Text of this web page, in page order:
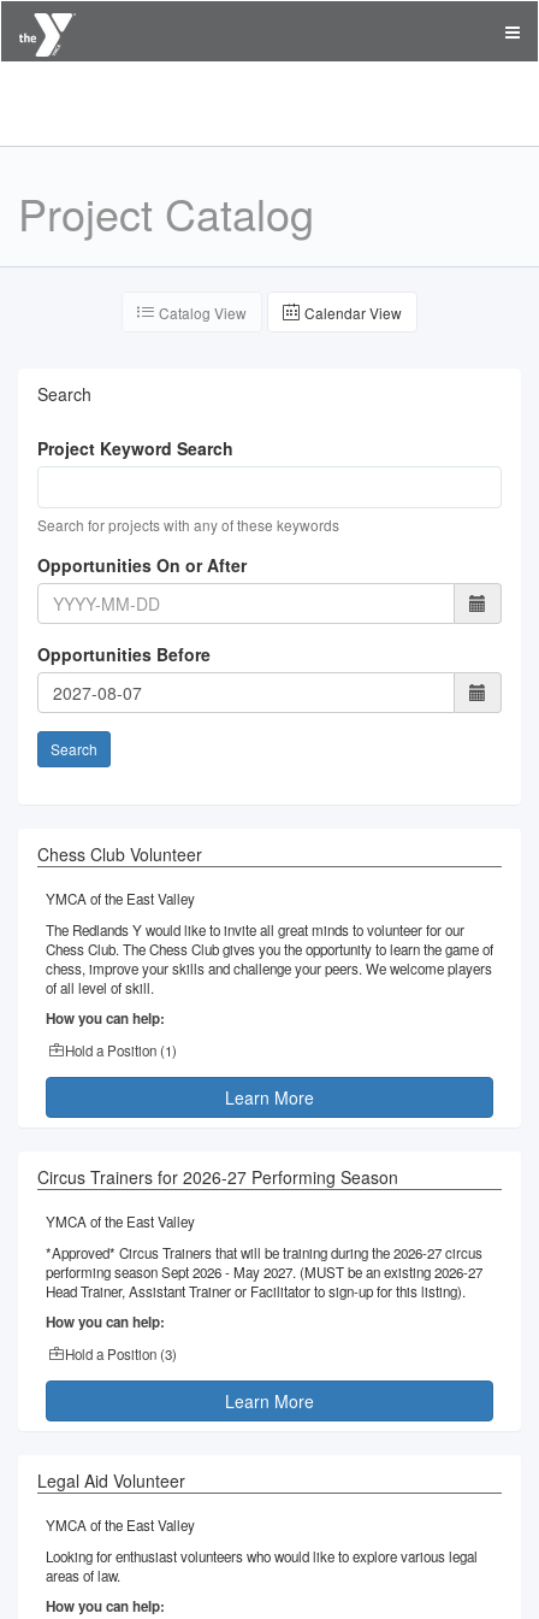
Project Catalog
Catalog View Calendar View
Search
Project Keyword Search
Search for projects with any of these keywords
Opportunities On or After
Opportunities Before
Search
Chess Club Volunteer
YMCA of the East Valley
The Redlands Y would like to invite all great minds to volunteer for our
Chess Club. The Chess Club gives you the opportunity to learn the game of
chess, improve your skills and challenge your peers. We welcome players
of all level of skill.
How you can help:
Hold a Position (1)
Learn More
Circus Trainers for 2026-27 Performing Season
YMCA of the East Valley
*Approved* Circus Trainers that will be training during the 2026-27 circus
performing season Sept 2026 - May 2027. (MUST be an existing 2026-27
Head Trainer, Assistant Trainer or Facilitator to sign-up for this listing).
How you can help:
Hold a Position (3)
Learn More
Legal Aid Volunteer
YMCA of the East Valley
Looking for enthusiast volunteers who would like to explore various legal
areas of law.
How you can help: